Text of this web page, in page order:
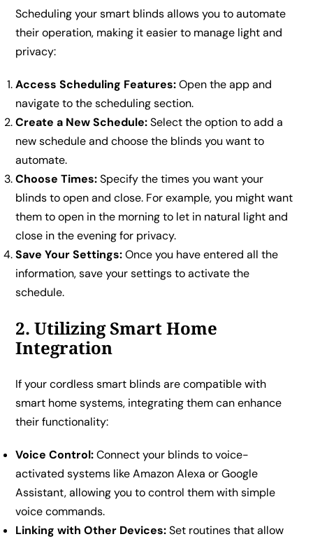
Scheduling your smart blinds allows you to automate
their operation, making it easier to manage light and
privacy:
Access Scheduling Features:Open the app and
navigate to the scheduling section.
Create a New Schedule:Select the option to add a
new schedule and choose the blinds you want to
automate.
Choose Times:Specify the times you want your
blinds to open and close. For example, you might want
them to open in the morning to let in natural light and
close in the evening for privacy.
Save Your Settings:Once you have entered all the
information, save your settings to activate the
schedule.
2. Utilizing Smart Home
Integration
If your cordless smart blinds are compatible with
smart home systems, integrating them can enhance
their functionality:
Voice Control:Connect your blinds to voice-
activated systems like Amazon Alexa or Google
Assistant, allowing you to control them with simple
voice commands.
Linking with Other Devices:Set routines that allow